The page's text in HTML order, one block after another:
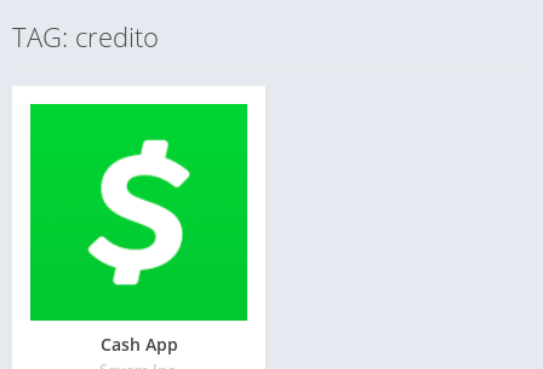
TAG: credito
Cash App